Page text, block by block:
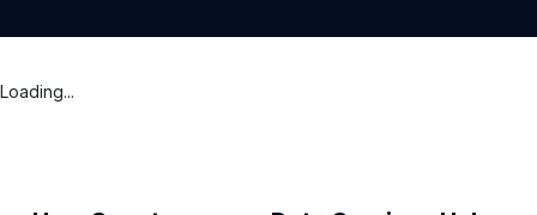
Loading...